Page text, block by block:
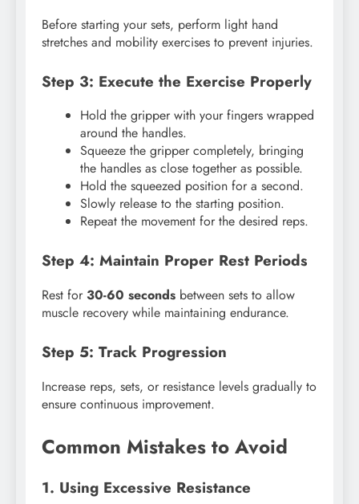
Before starting your sets, perform light hand
stretches and mobility exercises to prevent injuries.
Step 3: Execute the Exercise Properly
Hold the gripper with your fingers wrapped
around the handles.
Squeeze the gripper completely, bringing
the handles as close together as possible.
Hold the squeezed position for a second.
Slowly release to the starting position.
Repeat the movement for the desired reps.
Step 4: Maintain Proper Rest Periods
Rest for 30-60 seconds between sets to allow
muscle recovery while maintaining endurance.
Step 5: Track Progression
Increase reps, sets, or resistance levels gradually to
ensure continuous improvement.
Common Mistakes to Avoid
1. Using Excessive Resistance